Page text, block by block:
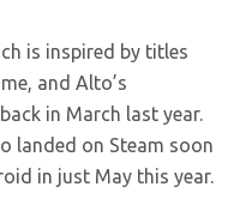
is inspired by titles
and Alto’s
in March last year.
landed on Steam soon
in just May this year.